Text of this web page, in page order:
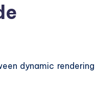
dynamic rendering